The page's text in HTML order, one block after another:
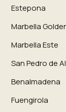
Estepona
Marbella
Marbella Este
San Pedro de
Benalmadena
Fuengirola